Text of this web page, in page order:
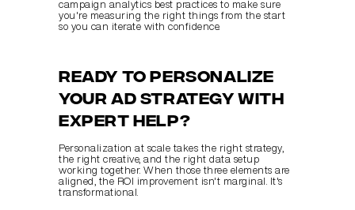
campaign analytics best practices to make sure
you're measuring the right things from the start
so you can iterate with confidence.
Ready to personalize
your ad strategy with
expert help?
Personalization at scale takes the right strategy,
the right creative, and the right data setup
working together. When those three elements are
aligned, the ROI improvement isn't marginal. It's
transformational.